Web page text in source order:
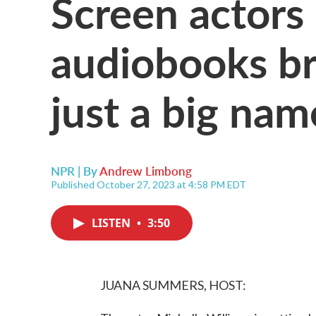
audiobooks
just a big
NPR | ByAndrew Limbong
Published October 27, 2023 at 4:58 PM EDT
LISTEN • 3:50
JUANA SUMMERS, HOST: